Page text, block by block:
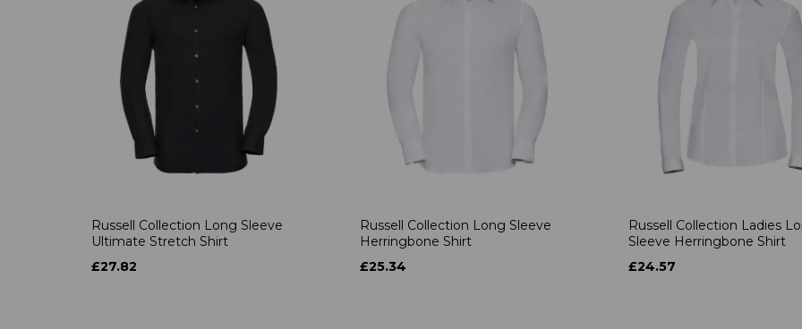
Russell Collection Long Sleeve
Ultimate Stretch Shirt
£27.82
Russell Collection Long Sleeve
Herringbone Shirt
£25.34
Russell Collection Ladies
Sleeve Herringbone Shirt
£24.57